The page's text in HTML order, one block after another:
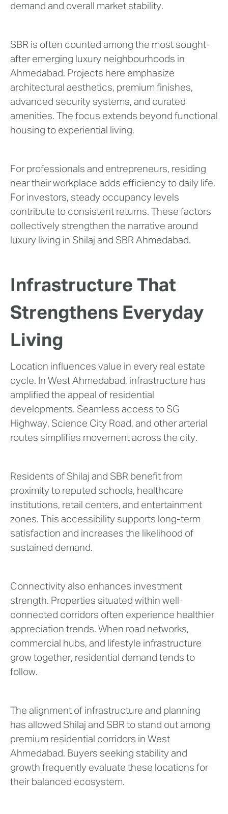
demand and overall market stability.
SBR is often counted among the most sought-
after emerging luxury neighbourhoods in
Ahmedabad. Projects here emphasize
architectural aesthetics, premium finishes,
advanced security systems, and curated
amenities. The focus extends beyond functional
housing to experiential living.
For professionals and entrepreneurs, residing
near their workplace adds efficiency to daily life.
For investors, steady occupancy levels
contribute to consistent returns. These factors
collectively strengthen the narrative around
luxury living in Shilaj and SBR Ahmedabad.
Infrastructure That
Strengthens Everyday
Living
Location influences value in every real estate
cycle. In West Ahmedabad, infrastructure has
amplified the appeal of residential
developments. Seamless access to SG
Highway, Science City Road, and other arterial
routes simplifies movement across the city.
Residents of Shilaj and SBR benefit from
proximity to reputed schools, healthcare
institutions, retail centers, and entertainment
zones. This accessibility supports long-term
satisfaction and increases the likelihood of
sustained demand.
Connectivity also enhances investment
strength. Properties situated within well-
connected corridors often experience healthier
appreciation trends. When road networks,
commercial hubs, and lifestyle infrastructure
grow together, residential demand tends to
follow.
The alignment of infrastructure and planning
has allowed Shilaj and SBR to stand out among
premium residential corridors in West
Ahmedabad. Buyers seeking stability and
growth frequently evaluate these locations for
their balanced ecosystem.